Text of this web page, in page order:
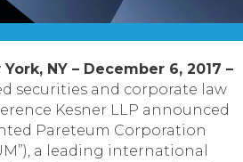
NY – December 6, 2017 –
securities and corporate law
Kesner LLP announced
Pareteum Corporation
a leading international